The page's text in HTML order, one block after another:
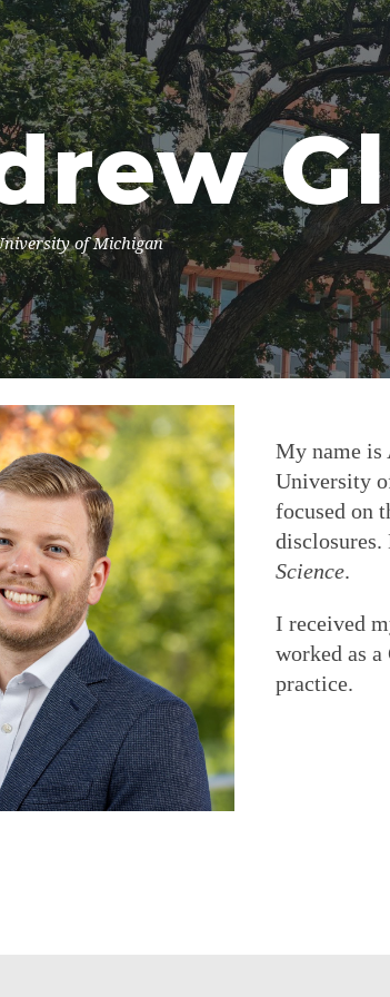
Skip to main content
of Michigan
My name is
University
focused on
disclosures.
Science.
I received
worked as
practice.